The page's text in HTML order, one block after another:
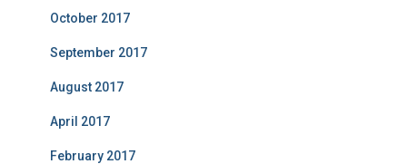
October 2017
September 2017
August 2017
April 2017
February 2017